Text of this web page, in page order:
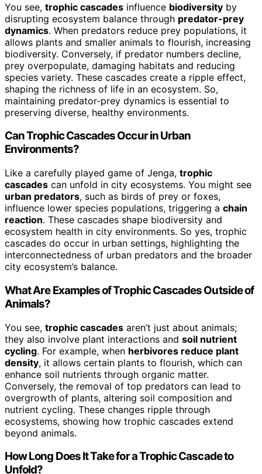
You see, trophic cascades influence biodiversity by
disrupting ecosystem balance through predator-prey
dynamics. When predators reduce prey populations, it
allows plants and smaller animals to flourish, increasing
biodiversity. Conversely, if predator numbers decline,
prey overpopulate, damaging habitats and reducing
species variety. These cascades create a ripple effect,
shaping the richness of life in an ecosystem. So,
maintaining predator-prey dynamics is essential to
preserving diverse, healthy environments.
Can Trophic Cascades Occur in Urban
Environments?
Like a carefully played game of Jenga, trophic
cascades can unfold in city ecosystems. You might see
urban predators, such as birds of prey or foxes,
influence lower species populations, triggering a chain
reaction. These cascades shape biodiversity and
ecosystem health in city environments. So yes, trophic
cascades do occur in urban settings, highlighting the
interconnectedness of urban predators and the broader
city ecosystem’s balance.
What Are Examples of Trophic Cascades Outside of
Animals?
You see, trophic cascades aren’t just about animals;
they also involve plant interactions and soil nutrient
cycling. For example, when herbivores reduce plant
density, it allows certain plants to flourish, which can
enhance soil nutrients through organic matter.
Conversely, the removal of top predators can lead to
overgrowth of plants, altering soil composition and
nutrient cycling. These changes ripple through
ecosystems, showing how trophic cascades extend
beyond animals.
How Long Does It Take for a Trophic Cascade to
Unfold?